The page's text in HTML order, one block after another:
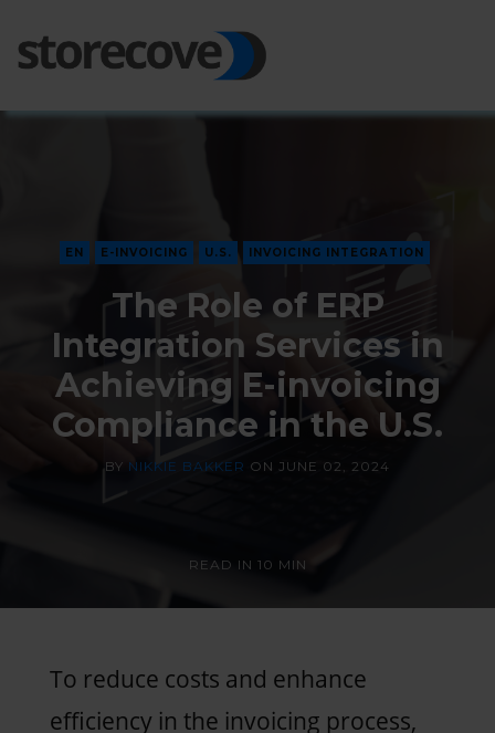
EN E-INVOICING U.S. INVOICING INTEGRATION
The Role of ERP
Integration Services in
Achieving E-invoicing
Compliance in the U.S.
BY NIKKIE BAKKER ON JUNE 02, 2024
READ IN 10 MIN
To reduce costs and enhance
efficiency in the invoicing process,